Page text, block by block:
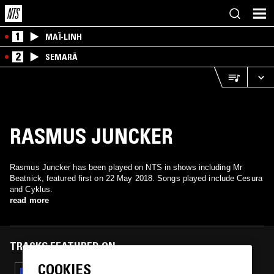
1 MAÏ-LINH
2 SEMARĀ
RASMUS JUNCKER
Rasmus Juncker has been played on NTS in shows including Mr
Beatnick, featured first on 22 May 2018. Songs played include Cesura
and Cyklus.
read more
TRACKS FEATURED ON
COOKIES